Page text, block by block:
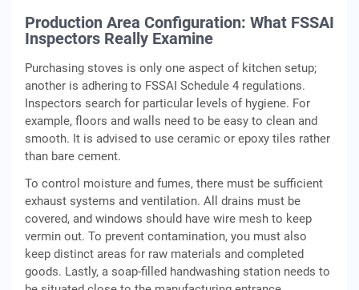
Production Area Configuration: What FSSAI
Inspectors Really Examine
Purchasing stoves is only one aspect of kitchen setup;
another is adhering to FSSAI Schedule 4 regulations.
Inspectors search for particular levels of hygiene. For
example, floors and walls need to be easy to clean and
smooth. It is advised to use ceramic or epoxy tiles rather
than bare cement.
To control moisture and fumes, there must be sufficient
exhaust systems and ventilation. All drains must be
covered, and windows should have wire mesh to keep
vermin out. To prevent contamination, you must also
keep distinct areas for raw materials and completed
goods. Lastly, a soap-filled handwashing station needs to